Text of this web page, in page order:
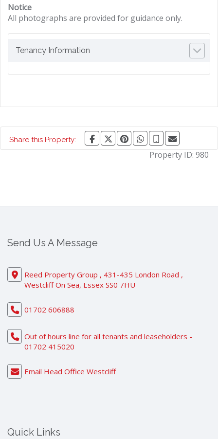
Notice
All photographs are provided for guidance only.
Tenancy Information
Share this Property:
Property ID: 980
Send Us A Message
Reed Property Group , 431-435 London Road ,
Westcliff On Sea, Essex SS0 7HU
01702 606888
Out of hours line for all tenants and leaseholders -
01702 415020
Email Head Office Westcliff
Quick Links